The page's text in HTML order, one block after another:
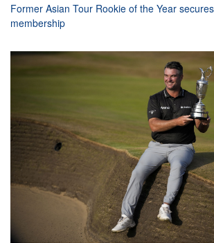
Former Asian Tour Rookie of the Year
membership